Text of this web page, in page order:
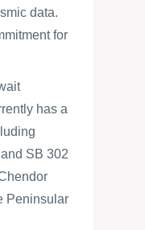
data.
for
has a
SB 302
Peninsular